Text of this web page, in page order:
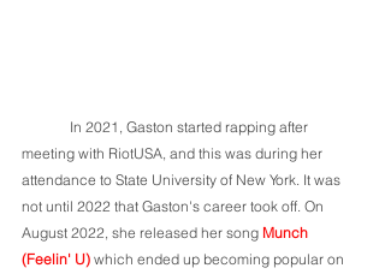
meeting with RiotUSA, and this was during her
attendance to State University of New York. It was
not until 2022 that Gaston's career took off. On
August 2022, she released her song Munch
(Feelin' U) which ended up becoming popular on